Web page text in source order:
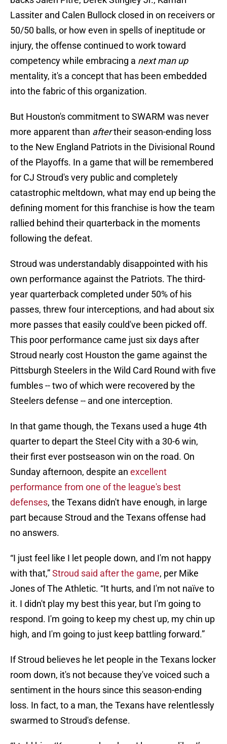
Lassiter and Calen Bullock closed in on receivers or
50/50 balls, or how even in spells of ineptitude or
injury, the offense continued to work toward
competency while embracing a next man up
mentality, it's a concept that has been embedded
into the fabric of this organization.
But Houston's commitment to SWARM was never
more apparent than aftertheir season-ending loss
to the New England Patriots in the Divisional Round
of the Playoffs. In a game that will be remembered
for CJ Stroud's very public and completely
catastrophic meltdown, what may end up being the
defining moment for this franchise is how the team
rallied behind their quarterback in the moments
following the defeat.
Stroud was understandably disappointed with his
own performance against the Patriots. The third-
year quarterback completed under 50% of his
passes, threw four interceptions, and had about six
more passes that easily could've been picked off.
This poor performance came just six days after
Stroud nearly cost Houston the game against the
Pittsburgh Steelers in the Wild Card Round with five
fumbles -- two of which were recovered by the
Steelers defense -- and one interception.
In that game though, the Texans used a huge 4th
quarter to depart the Steel City with a 30-6 win,
their first ever postseason win on the road. On
Sunday afternoon, despite an excellent
performance from one of the league's best
defenses, the Texans didn't have enough, in large
part because Stroud and the Texans offense had
no answers.
“I just feel like I let people down, and I'm not happy
with that,”Stroud said after the game, per Mike
Jones of The Athletic. “It hurts, and I'm not naïve to
it. I didn't play my best this year, but I'm going to
respond. I'm going to keep my chest up, my chin up
high, and I'm going to just keep battling forward.”
If Stroud believes he let people in the Texans locker
room down, it's not because they've voiced such a
sentiment in the hours since this season-ending
loss. In fact, to a man, the Texans have relentlessly
swarmed to Stroud's defense.